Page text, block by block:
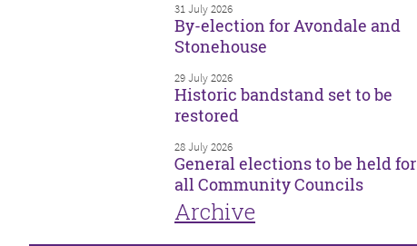
31 July 2026
By-election for Avondale and
Stonehouse
29 July 2026
Historic bandstand set to be
restored
28 July 2026
General elections to be held for
all Community Councils
Archive